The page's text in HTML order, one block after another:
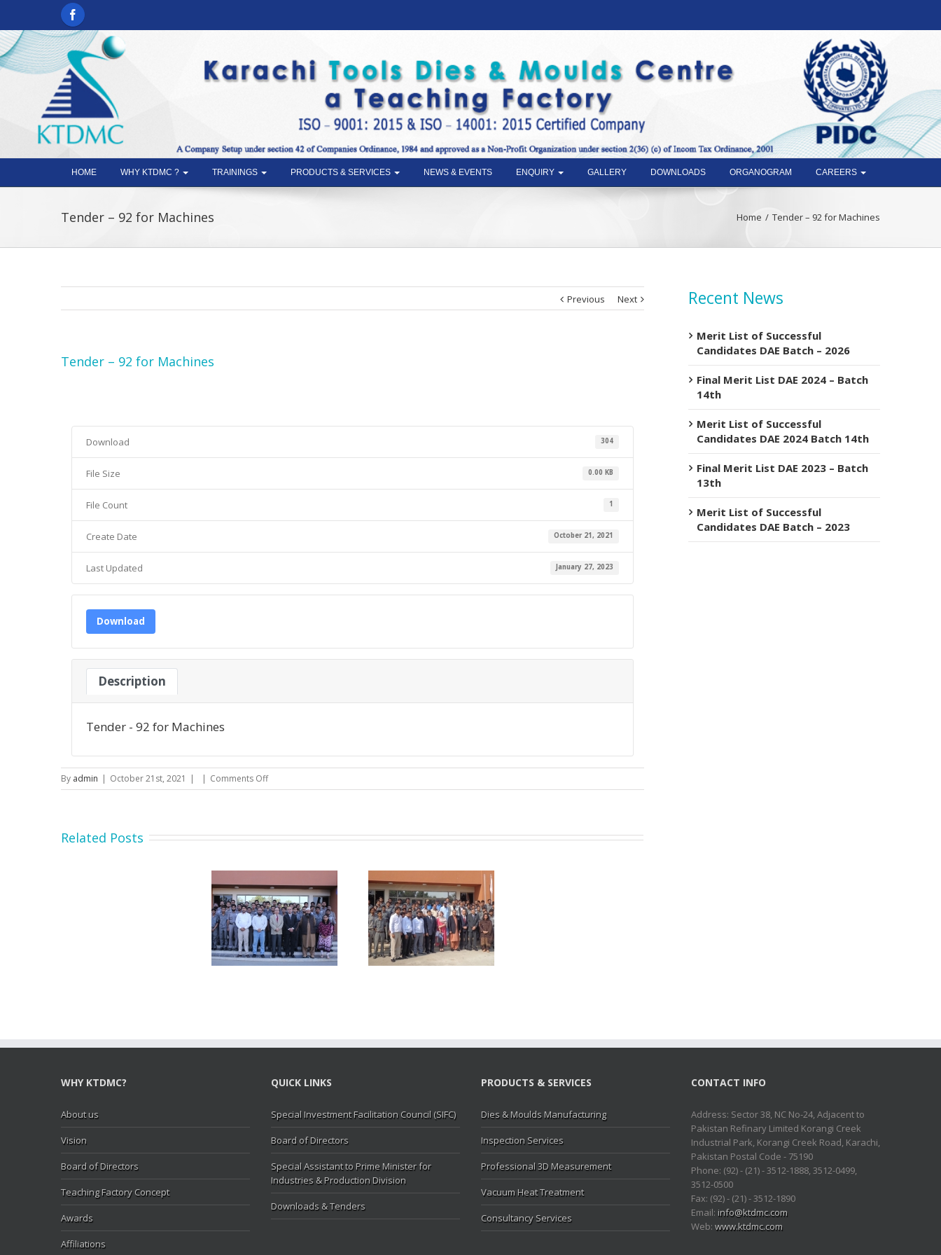
HOME WHY KTDMC ? TRAININGS PRODUCTS & SERVICES NEWS & EVENTS ENQUIRY GALLERY DOWNLOADS ORGANOGRAM CAREERS
Tender – 92 for Machines Home Tender – 92 for Machines
Previous Next
Tender – 92 for Machines
Download 304
File Size 0.00 KB
File Count 1
Create Date October 21, 2021
Last Updated January 27, 2023
Download
Description
Tender - 92 for Machines
By admin | October 21st, 2021 | | Comments Offon
Tender
for
Related Posts
Minister MOIP visited
KTDMC
Recent News
Merit List of Successful
Candidates DAE Batch – 2026
Final Merit List DAE 2024 – Batch
14th
Merit List of Successful
Candidates DAE 2024 Batch 14th
Final Merit List DAE 2023 – Batch
13th
Merit List of Successful
Candidates DAE Batch – 2023
WHY KTDMC?
About us
Vision
Board of Directors
Teaching Factory Concept
Awards
Affiliations
QUICK LINKS
Special Investment Facilitation Council (SIFC)
Board of Directors
Special Assistant to Prime Minister for
Industries & Production Division
Downloads & Tenders
PRODUCTS & SERVICES
Dies & Moulds Manufacturing
Inspection Services
Professional 3D Measurement
Vacuum Heat Treatment
Consultancy Services
CONTACT INFO
Address: Sector 38, NC No-24, Adjacent to
Pakistan Refinary Limited Korangi Creek
Industrial Park, Korangi Creek Road, Karachi,
Pakistan Postal Code - 75190
Phone: (92) - (21) - 3512-1888, 3512-0499,
3512-0500
Fax: (92) - (21) - 3512-1890
Email: info@ktdmc.com
Web: www.ktdmc.com